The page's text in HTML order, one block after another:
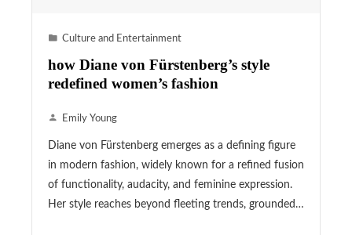
Culture and Entertainment
how Diane von Fürstenberg’s style
redefined women’s fashion
Emily Young
Diane von Fürstenberg emerges as a defining figure
in modern fashion, widely known for a refined fusion
of functionality, audacity, and feminine expression.
Her style reaches beyond fleeting trends, grounded…